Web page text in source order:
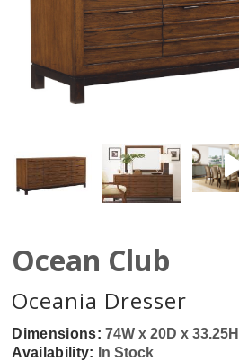
Ocean Club
Oceania Dresser
Dimensions:74W x 20D x
Availability:
In Stock